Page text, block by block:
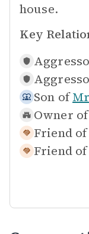
house.
Key
Son of
Owner of
Friend of
Friend of